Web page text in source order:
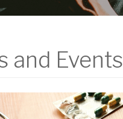
and Events